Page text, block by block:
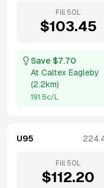
Fill 50 L
$103.45
Save $7.70
At Caltex Eagleby
(2.2km)
191.5c/L
U95
Fill 50 L
$112.20